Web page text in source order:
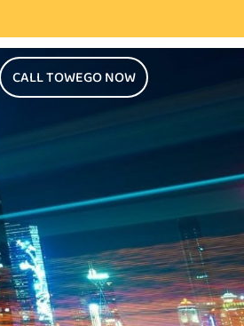
CALL TOWEGO NOW